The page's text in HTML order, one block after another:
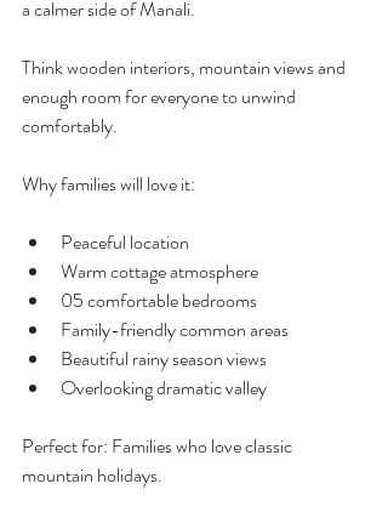
a calmer side of Manali.
Think wooden interiors, mountain views and
enough room for everyone to unwind
comfortably.
Why families will love it:
Peaceful location
Warm cottage atmosphere
05 comfortable bedrooms
Family-friendly common areas
Beautiful rainy season views
Overlooking dramatic valley
Perfect for: Families who love classic
mountain holidays.